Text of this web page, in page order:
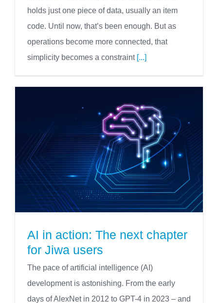
holds just one piece of data, usually an item
code. Until now, that’s been enough. But as
operations become more connected, that
simplicity becomes a constraint [...]
AI in action: The next chapter
for Jiwa users
The pace of artificial intelligence (AI)
development is astonishing. From the early
days of AlexNet in 2012 to GPT-4 in 2023 – and